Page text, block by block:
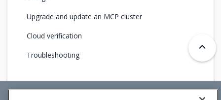
Upgrade and update an MCP cluster
Cloud verification
Troubleshooting